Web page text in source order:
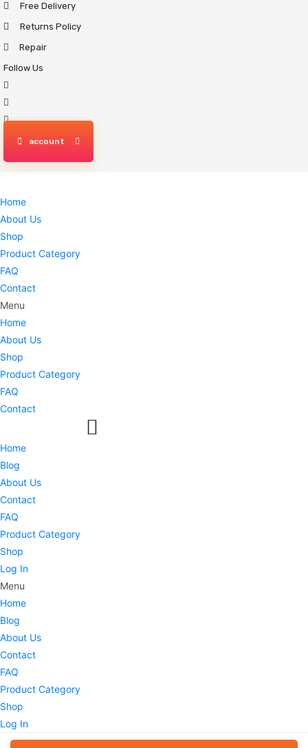
Skip
to
content
Free Delivery
Returns Policy
Repair
Follow Us
account
Home
About Us
Shop
Product Category
FAQ
Contact
Menu
Home
About Us
Shop
Product Category
FAQ
Contact
Home
Blog
About Us
Contact
FAQ
Product Category
Shop
Log In
Menu
Home
Blog
About Us
Contact
FAQ
Product Category
Shop
Log In